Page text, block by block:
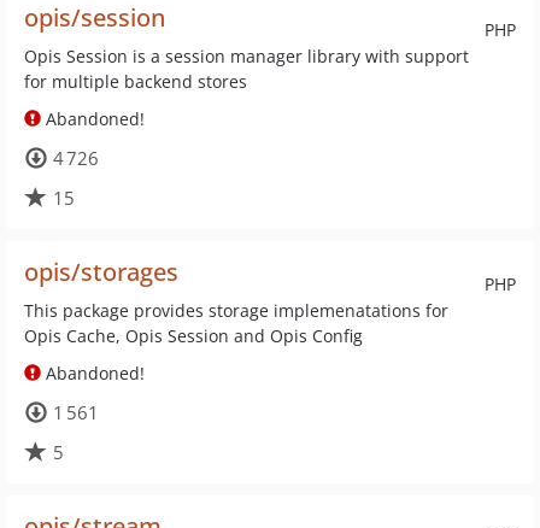
PHP
opis/session
Opis Session is a session manager library with support
for multiple backend stores
Abandoned!
4 726
15
PHP
opis/storages
This package provides storage implemenatations for
Opis Cache, Opis Session and Opis Config
Abandoned!
1 561
5